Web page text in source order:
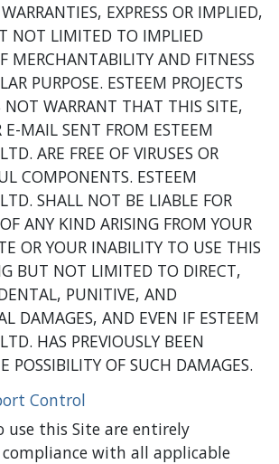
EXPRESS OR IMPLIED,
NOT LIMITED TO IMPLIED
MERCHANTABILITY AND FITNESS
PURPOSE. ESTEEM PROJECTS
NOT WARRANT THAT THIS SITE,
E-MAIL SENT FROM ESTEEM
ARE FREE OF VIRUSES OR
COMPONENTS. ESTEEM
SHALL NOT BE LIABLE FOR
ANY KIND ARISING FROM YOUR
OR YOUR INABILITY TO USE THIS
BUT NOT LIMITED TO DIRECT,
PUNITIVE, AND
DAMAGES, AND EVEN IF ESTEEM
HAS PREVIOUSLY BEEN
POSSIBILITY OF SUCH DAMAGES.
Control
use this Site are entirely
with all applicable